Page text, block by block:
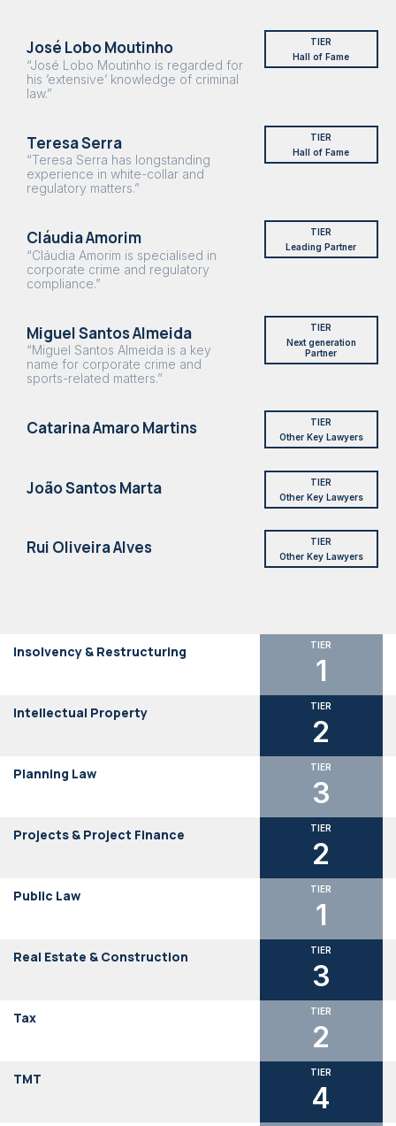
José Lobo Moutinho
“José Lobo Moutinho is regarded for
his ’extensive’ knowledge of criminal
law.”
TIER
Hall of Fame
Teresa Serra
“Teresa Serra has longstanding
experience in white-collar and
regulatory matters.”
TIER
Hall of Fame
Cláudia Amorim
“Cláudia Amorim is specialised in
corporate crime and regulatory
compliance.”
TIER
Leading Partner
Miguel Santos Almeida
“Miguel Santos Almeida is a key
name for corporate crime and
sports-related matters.”
TIER
Next generation
Partner
Catarina Amaro Martins
TIER
Other Key Lawyers
João Santos Marta
TIER
Other Key Lawyers
Rui Oliveira Alves
TIER
Other Key Lawyers
Insolvency & Restructuring TIER
1
Intellectual Property TIER
2
Planning Law TIER
3
Projects & Project Finance TIER
2
Public Law TIER
1
Real Estate & Construction TIER
3
Tax TIER
2
TMT TIER
4